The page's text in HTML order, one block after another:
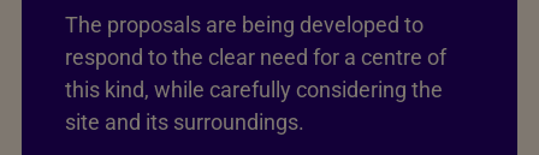
The proposals are being developed to
respond to the clear need for a centre of
this kind, while carefully considering the
site and its surroundings.